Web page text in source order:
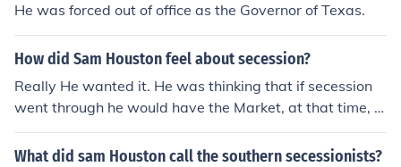
He was forced out of office as the Governor of Texas.
How did Sam Houston feel about secession?
Really He wanted it. He was thinking that if secession
went through he would have the Market, at that time, a
nd it would would be his. Sam Houston was a great ent
repreneur. The result has gone down in history.
What did sam Houston call the southern secessionists?